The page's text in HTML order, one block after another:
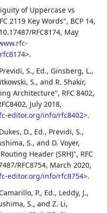
of Uppercase vs
2119 Key Words", BCP 14,
RFC8174, May
>.
Previdi, S., Ed., Ginsberg, L.,
S., and R. Shakir,
Architecture", RFC 8402,
, July 2018,
editor.org/info/rfc8402>.
Dukes, D., Ed., Previdi, S.,
S., and D. Voyer,
Header (SRH)", RFC
RFC8754, March 2020,
editor.org/info/rfc8754>.
Camarillo, P., Ed., Leddy, J.,
S., andZ. Li,